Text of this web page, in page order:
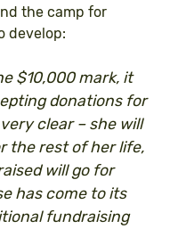
the camp for
develop:
$10,000 mark, it
donations for
clear – she will
the rest of her life,
will go for
has come to its
fundraising